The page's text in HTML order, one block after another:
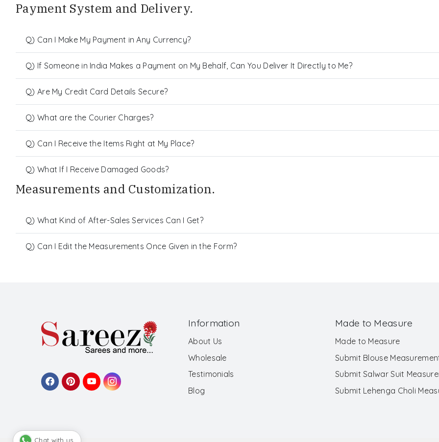
Payment System and Delivery.
Q) Can I Make My Payment in Any Currency?
Q) If Someone in India Makes a Payment on My Behalf, Can You Deliver It Directly to Me?
Q) Are My Credit Card Details Secure?
Q) What are the Courier Charges?
Q) Can I Receive the Items Right at My Place?
Q) What If I Receive Damaged Goods?
Measurements and Customization.
Q) What Kind of After-Sales Services Can I Get?
Q) Can I Edit the Measurements Once Given in the Form?
Information
About Us
Wholesale
Testimonials
Blog
Made to Measure
Made to Measure
Submit Blouse
Submit Salwar Suit
Submit Lehenga Choli
Chat with us